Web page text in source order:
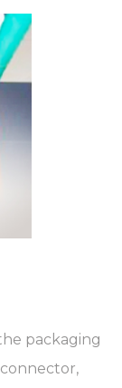
packaging